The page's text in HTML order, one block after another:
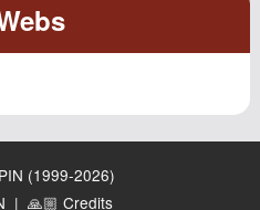
(1999-2026)
| 🙏🏼 Credits